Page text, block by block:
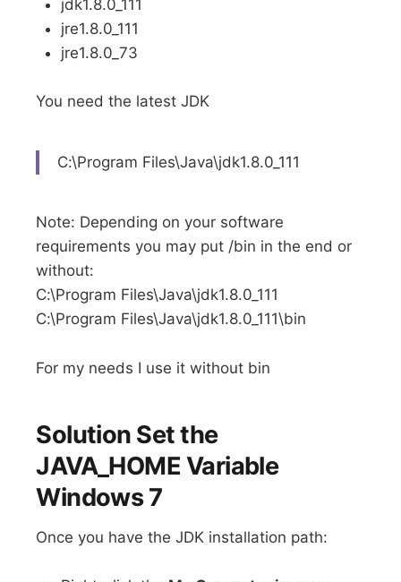
jdk1.8.0_111
jre1.8.0_111
jre1.8.0_73
You need the latest JDK
C:\Program Files\Java\jdk1.8.0_111
Note: Depending on your software
requirements you may put /bin in the end or
without:
C:\Program Files\Java\jdk1.8.0_111
C:\Program Files\Java\jdk1.8.0_111\bin
For my needs I use it without bin
Solution Set the
JAVA_HOME Variable
Windows 7
Once you have the JDK installation path: